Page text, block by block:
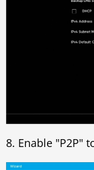
8. Enable "P2P"